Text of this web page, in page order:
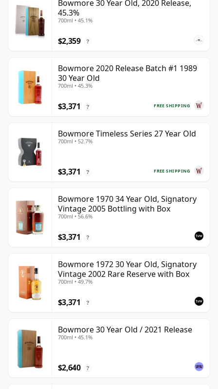
Bowmore 30 Year Old, 2020 Release,
45.3%
700ml • 45.1%
$2,359 ?
Bowmore 2020 Release Batch #1 1989
30 Year Old
700ml • 45.3%
FREE SHIPPING
$3,371 ?
Bowmore Timeless Series 27 Year Old
700ml • 52.7%
FREE SHIPPING
$3,371 ?
Bowmore 1970 34 Year Old, Signatory
Vintage 2005 Bottling with Box
700ml • 56.6%
$3,371 ?
Bowmore 1972 30 Year Old, Signatory
Vintage 2002 Rare Reserve with Box
700ml • 49.7%
$3,371 ?
Bowmore 30 Year Old / 2021 Release
700ml • 45.1%
$2,640 ?